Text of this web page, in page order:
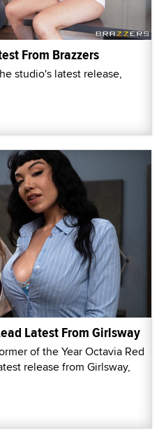
From Brazzers
studio's latest release,
Latest From Girlsway
of the Year Octavia Red
release from Girlsway,